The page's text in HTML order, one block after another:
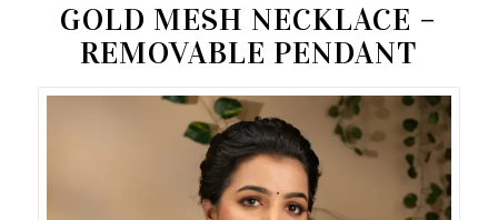
GOLD MESH NECKLACE –
REMOVABLE PENDANT